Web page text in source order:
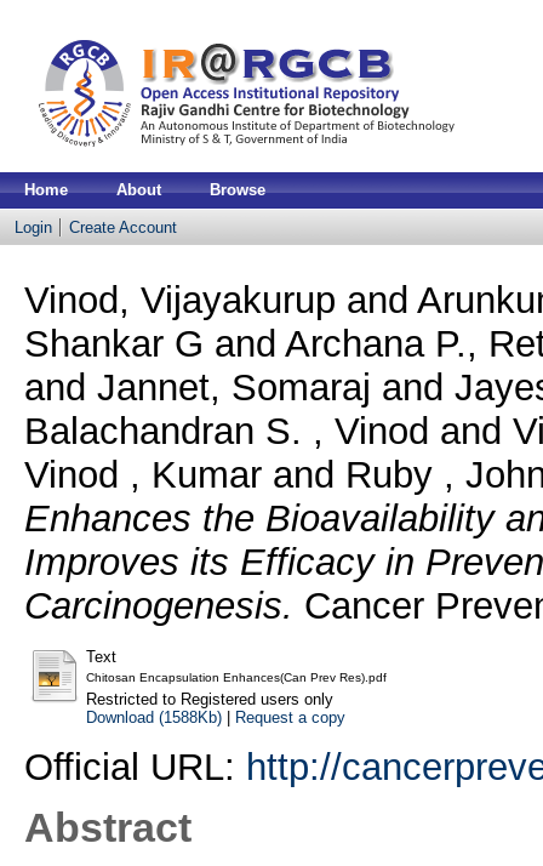
Home About Browse
Login Create Account
Vinod, Vijayakurup and
Shankar G and Archana P.,
and Jannet, Somaraj and
Balachandran S. , Vinod and
Vinod , Kumarand Ruby ,
Enhances the Bioavailability
Improves its Efficacy in
Carcinogenesis. Cancer
Text
Chitosan Encapsulation Enhances(Can Prev Res).pdf
Restricted to Registered users only
Download (1588Kb)| Request a copy
Official URL: http://
Abstract